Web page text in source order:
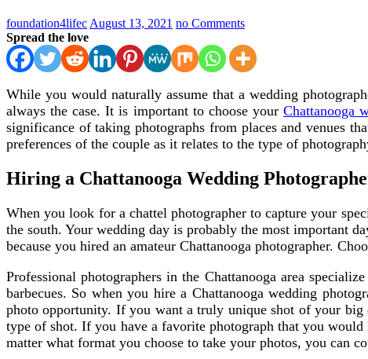
foundation4lifec August 13, 2021 no Comments
Spread the love
While you would naturally assume that a wedding
always the case. It is important to choose yourChattanooga
significance of taking photographs from places and venues
preferences of the couple as it relates to the type of
Hiring a Chattanooga Wedding
When you look for a chattel photographer to capture your
the south. Your wedding day is probably the most important
because you hired an amateur Chattanooga photographer.
Professional photographers in the Chattanooga area
barbecues. So when you hire a Chattanooga wedding
photo opportunity. If you want a truly unique shot of your
type of shot. If you have a favorite photograph that you
matter what format you choose to take your photos, you can